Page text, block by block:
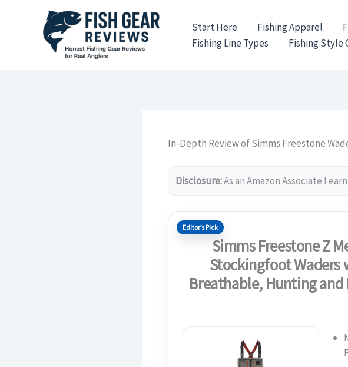
Start Here Fishing Apparel
Fishing Line Types
Fishing Style
In-Depth Review of Simms Freestone
Disclosure:As an Amazon Associate I
Editor’s Pick
Simms Freestone Z
Stockingfoot Waders
Breathable, Hunting and